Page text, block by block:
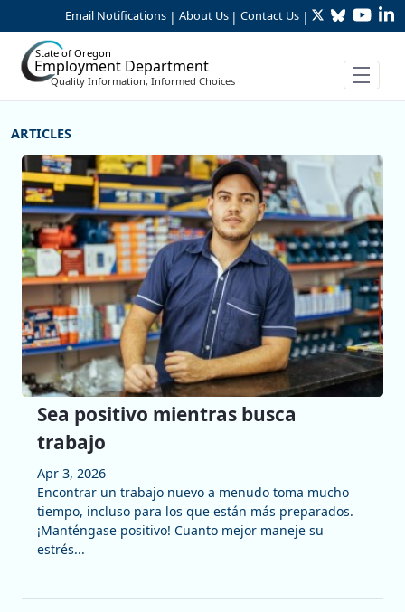
Skip to Main Content
Email Notifications | About Us | Contact Us | TwitterBluesky
State of Oregon
Employment Department
Quality Information, Informed Choices
More Articles
Sea positivo mientras busca
trabajo
Apr 3, 2026
Encontrar un trabajo nuevo a menudo toma mucho
tiempo, incluso para los que están más preparados.
¡Manténgase positivo! Cuanto mejor maneje su
estrés...